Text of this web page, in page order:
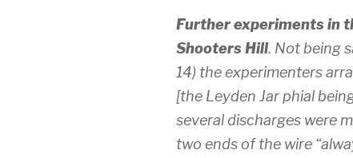
Further experiments in
Shooters Hill. Not being
14) the experimenters
[the Leyden Jar phial
several discharges were
two ends of the wire